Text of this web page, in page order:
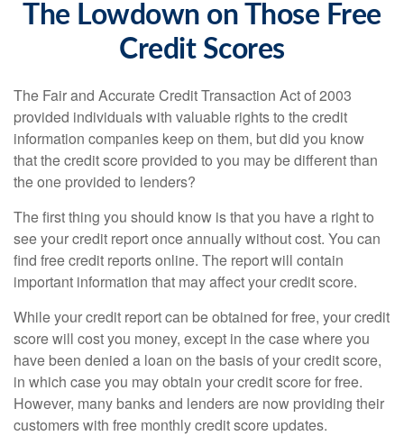
The Lowdown on Those Free
Credit Scores
The Fair and Accurate Credit Transaction Act of 2003
provided individuals with valuable rights to the credit
information companies keep on them, but did you know
that the credit score provided to you may be different than
the one provided to lenders?
The first thing you should know is that you have a right to
see your credit report once annually without cost. You can
find free credit reports online. The report will contain
important information that may affect your credit score.
While your credit report can be obtained for free, your credit
score will cost you money, except in the case where you
have been denied a loan on the basis of your credit score,
in which case you may obtain your credit score for free.
However, many banks and lenders are now providing their
customers with free monthly credit score updates.